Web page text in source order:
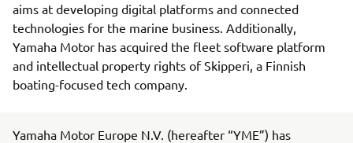
aims at developing digital platforms and connected
technologies for the marine business. Additionally,
Yamaha Motor has acquired the fleet software platform
and intellectual property rights of Skipperi, a Finnish
boating-focused tech company.
Yamaha Motor Europe N.V. (hereafter “YME”) has